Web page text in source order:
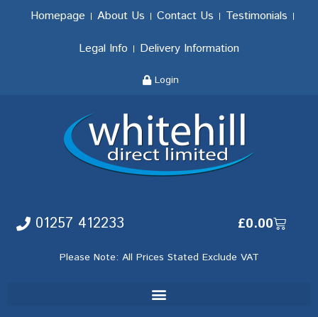
Homepage About Us Contact Us
Testimonials
Legal Info
Delivery Information
Login
01257 412233 £0.00
Please Note: All Prices Stated Exclude VAT